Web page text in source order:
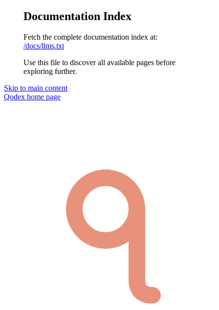
Documentation Index
Fetch the complete documentation index at:
/docs/llms.txt
Use this file to discover all available pages before
exploring further.
Skip to main content
Qodex home page